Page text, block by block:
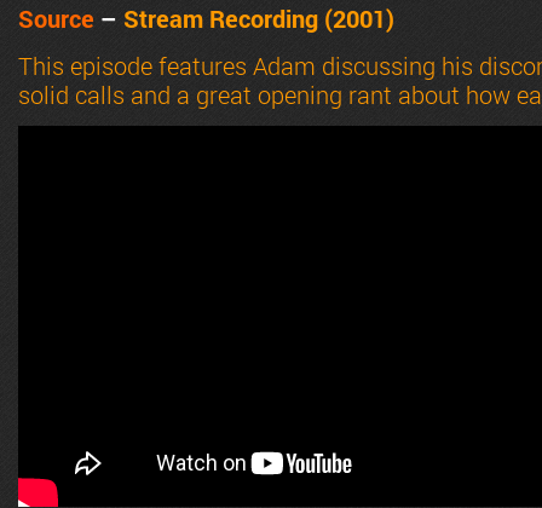
Source – Stream Recording (2001)
This episode features Adam discussing his
solid calls and a great opening rant about how